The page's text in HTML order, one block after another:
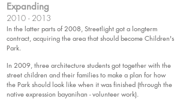
Expanding
2010 - 2013
In the latter parts of 2008, Streetlight got a longterm
contract, acquiring the area that should become Children's
Park.
In 2009, three architecture students got together with the
street children and their families to make a plan for how
the Park should look like when it was finished (through the
native expression bayanihan - volunteer work).